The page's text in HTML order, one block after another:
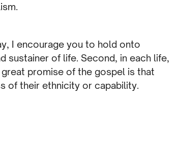
I encourage you to hold onto
sustainer of life. Second, in each life,
promise of the gospel is that
of their ethnicity or capability.